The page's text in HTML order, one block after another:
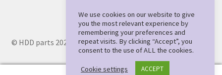
© HDD parts 2026
We use cookies on our website to give
you the most relevant experience by
remembering your preferences and
repeat visits. By clicking “Accept”, you
consent to the use of ALL the cookies.
Cookie settings ACCEPT